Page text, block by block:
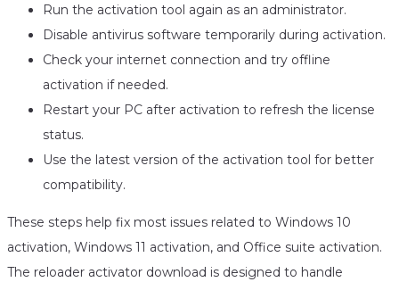
Run the activation tool again as an administrator.
Disable antivirus software temporarily during activation.
Check your internet connection and try offline
activation if needed.
Restart your PC after activation to refresh the license
status.
Use the latest version of the activation tool for better
compatibility.
These steps help fix most issues related to Windows 10
activation, Windows 11 activation, and Office suite activation.
The reloader activator download is designed to handle